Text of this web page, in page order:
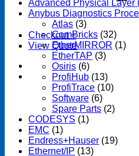
Checkout +
View Quote
Advanced Physical Layer
Anybus Diagnostics
Atlas (3)
ComBricks (32)
EtherMIRROR (1)
EtherTAP (3)
Osiris (6)
ProfiHub (13)
ProfiTrace (10)
Software (6)
Spare Parts (2)
CODESYS (1)
EMC (1)
Endress+Hauser (19)
Ethernet/IP (13)